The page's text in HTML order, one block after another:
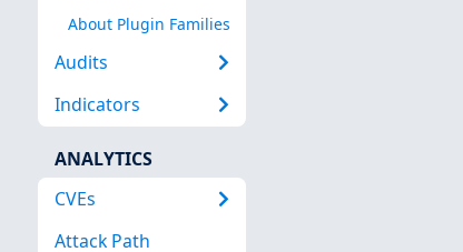
About Plugin Families
Audits
Indicators
ANALYTICS
CVEs
Attack Path